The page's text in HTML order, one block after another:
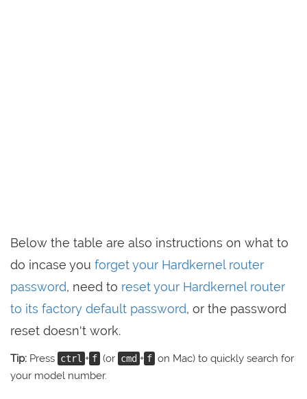
Below the table are also instructions on what to
do incase you forget your Hardkernel router
password, need to reset your Hardkernel router
to its factory default password, or the password
reset doesn't work.
Tip: Press ctrl + f (or cmd + f on Mac) to quickly search for
your model number.